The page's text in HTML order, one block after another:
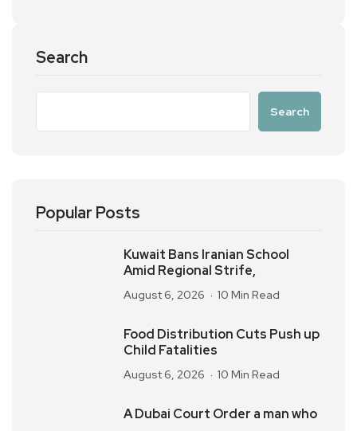
Search
Search
Popular Posts
Kuwait Bans Iranian School
Amid Regional Strife,
August 6, 2026 10 Min Read
Food Distribution Cuts Push up
Child Fatalities
August 6, 2026 10 Min Read
A Dubai Court Order a man who